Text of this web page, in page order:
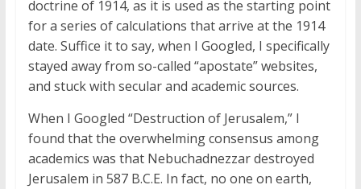
doctrine of 1914, as it is used as the starting point
for a series of calculations that arrive at the 1914
date. Suffice it to say, when I Googled, I specifically
stayed away from so-called “apostate” websites,
and stuck with secular and academic sources.
When I Googled “Destruction of Jerusalem,” I
found that the overwhelming consensus among
academics was that Nebuchadnezzar destroyed
Jerusalem in 587 B.C.E. In fact, no one on earth,